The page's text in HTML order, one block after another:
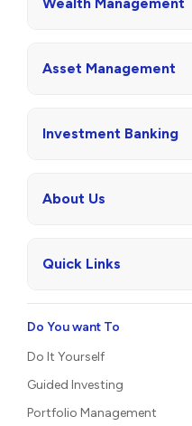
Asset Management
Investment Banking
About Us
Quick Links
Do You want To
Do It Yourself
Guided Investing
Portfolio Management